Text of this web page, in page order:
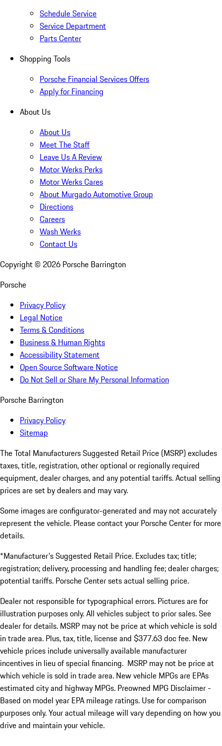
Schedule Service
Service Department
Parts Center
Shopping Tools
Porsche Financial Services Offers
Apply for Financing
About Us
About Us
Meet The Staff
Leave Us A Review
Motor Werks Perks
Motor Werks Cares
About Murgado Automotive Group
Directions
Careers
Wash Werks
Contact Us
Copyright © 2026 Porsche Barrington
Porsche
Privacy Policy
Legal Notice
Terms & Conditions
Business & Human Rights
Accessibility Statement
Open Source Software Notice
Do Not Sell or Share My Personal Information
Porsche Barrington
Privacy Policy
Sitemap
The Total Manufacturers Suggested Retail Price (MSRP) excludes
taxes, title, registration, other optional or regionally required
equipment, dealer charges, and any potential tariffs. Actual selling
prices are set by dealers and may vary.
Some images are configurator-generated and may not accurately
represent the vehicle. Please contact your Porsche Center for more
details.
*Manufacturer's Suggested Retail Price. Excludes tax; title;
registration; delivery, processing and handling fee; dealer charges;
potential tariffs. Porsche Center sets actual selling price.
Dealer not responsible for typographical errors. Pictures are for
illustration purposes only. All vehicles subject to prior sales. See
dealer for details. MSRP may not be price at which vehicle is sold
in trade area. Plus, tax, title, license and $377.63 doc fee. New
vehicle prices include universally available manufacturer
incentives in lieu of special financing. MSRP may not be price at
which vehicle is sold in trade area. New vehicle MPGs are EPAs
estimated city and highway MPGs. Preowned MPG Disclaimer -
Based on model year EPA mileage ratings. Use for comparison
purposes only. Your actual mileage will vary depending on how you
drive and maintain your vehicle.